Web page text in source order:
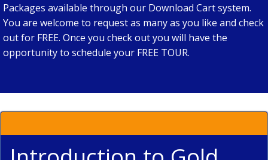
Packages available through our Download Cart system.
You are welcome to request as many as you like and check
out for FREE. Once you check out you will have the
opportunity to schedule your FREE TOUR.